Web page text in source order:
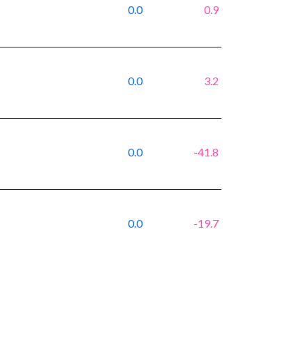
0.0 0.9
0.0 3.2
0.0 -41.8
0.0 -19.7